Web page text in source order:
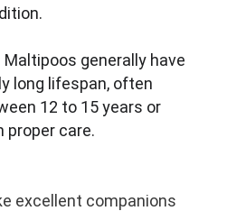
Maltipoos generally have
long lifespan, often
12 to 15 years or
proper care.
excellent companions